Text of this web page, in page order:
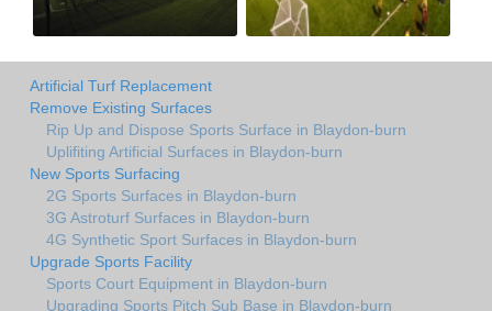
Artificial Turf Replacement
Remove Existing Surfaces
Rip Up and Dispose Sports Surface in Blaydon-burn
Uplifiting Artificial Surfaces in Blaydon-burn
New Sports Surfacing
2G Sports Surfaces in Blaydon-burn
3G Astroturf Surfaces in Blaydon-burn
4G Synthetic Sport Surfaces in Blaydon-burn
Upgrade Sports Facility
Sports Court Equipment in Blaydon-burn
Upgrading Sports Pitch Sub Base in Blaydon-burn